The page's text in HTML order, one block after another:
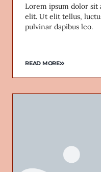
Lorem ipsum dolor sit
elit. Ut elit tellus,
pulvinar dapibus leo.
READ MORE